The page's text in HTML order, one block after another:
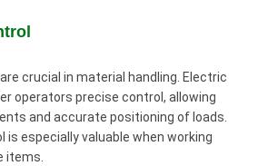
crucial in material handling. Electric
operators precise control, allowing
and accurate positioning of loads.
is especially valuable when working
items.